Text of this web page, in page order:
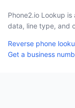
Phone2.io Lookup
data, line type, and
Reverse phone
Get a business